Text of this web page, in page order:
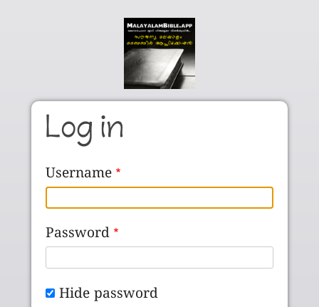
Log in
Username
Password
Hide password